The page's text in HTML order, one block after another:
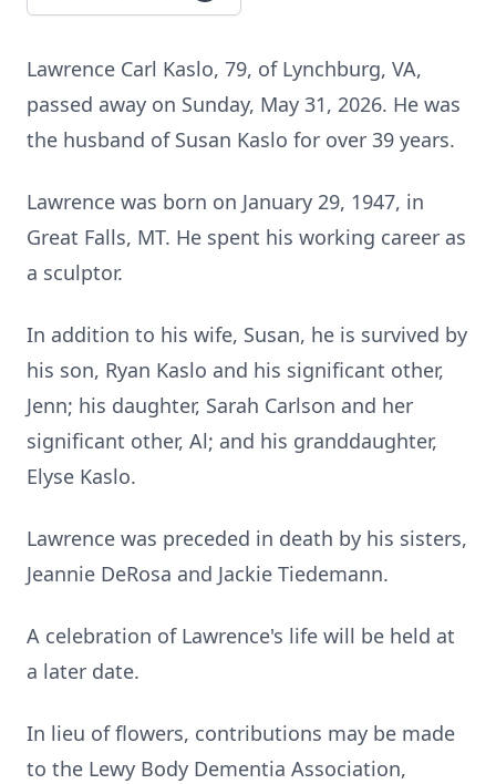
Lawrence Carl Kaslo, 79, of Lynchburg, VA,
passed away on Sunday, May 31, 2026. He was
the husband of Susan Kaslo for over 39 years.
Lawrence was born on January 29, 1947, in
Great Falls, MT. He spent his working career as
a sculptor.
In addition to his wife, Susan, he is survived by
his son, Ryan Kaslo and his significant other,
Jenn; his daughter, Sarah Carlson and her
significant other, Al; and his granddaughter,
Elyse Kaslo.
Lawrence was preceded in death by his sisters,
Jeannie DeRosa and Jackie Tiedemann.
A celebration of Lawrence's life will be held at
a later date.
In lieu of flowers, contributions may be made
to the Lewy Body Dementia Association,